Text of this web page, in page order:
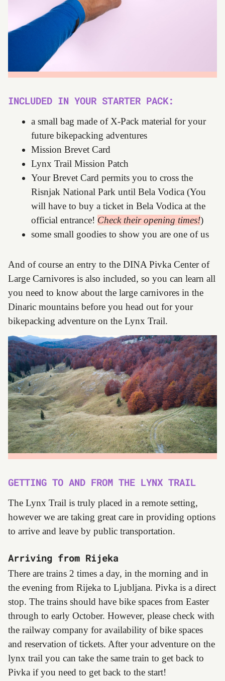
INCLUDED IN YOUR STARTER PACK:
a small bag made of X-Pack material for your
future bikepacking adventures
Mission Brevet Card
Lynx Trail Mission Patch
Your Brevet Card permits you to cross the
Risnjak National Park until Bela Vodica (You
will have to buy a ticket in Bela Vodica at the
official entrance! Check their opening times!)
some small goodies to show you are one of us
And of course an entry to the DINA Pivka Center of
Large Carnivores is also included, so you can learn all
you need to know about the large carnivores in the
Dinaric mountains before you head out for your
bikepacking adventure on the Lynx Trail.
GETTING TO AND FROM THE LYNX TRAIL
The Lynx Trail is truly placed in a remote setting,
however we are taking great care in providing options
to arrive and leave by public transportation.
Arriving from Rijeka
There are trains 2 times a day, in the morning and in
the evening from Rijeka to Ljubljana. Pivka is a direct
stop. The trains should have bike spaces from Easter
through to early October. However, please check with
the railway company for availability of bike spaces
and reservation of tickets. After your adventure on the
lynx trail you can take the same train to get back to
Pivka if you need to get back to the start!